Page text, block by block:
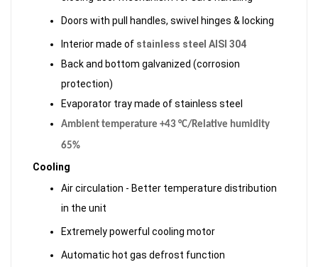
Doors with pull handles, swivel hinges & locking
Interior made of stainless steel AISI 304
Back and bottom galvanized (corrosion
protection)
Evaporator tray made of stainless steel
Ambient temperature +43 °C/Relative humidity
65%
Cooling
Air circulation - Better temperature distribution
in the unit
Extremely powerful cooling motor
Automatic hot gas defrost function